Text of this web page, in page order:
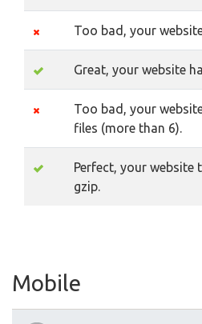
Too bad, your
Great, your website
Too bad, your
files (more than 6).
Perfect, your website
gzip.
Mobile